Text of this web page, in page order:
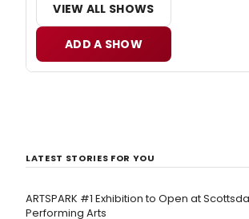
VIEW ALL SHOWS
ADD A SHOW
LATEST STORIES FOR YOU
ARTSPARK #1 Exhibition to Open at
Performing Arts